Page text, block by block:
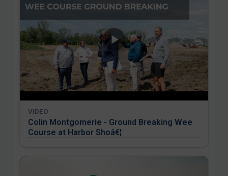
VIDEO
Colin Montgomerie - Ground Breaking Wee
Course at Harbor Shoâ€¦